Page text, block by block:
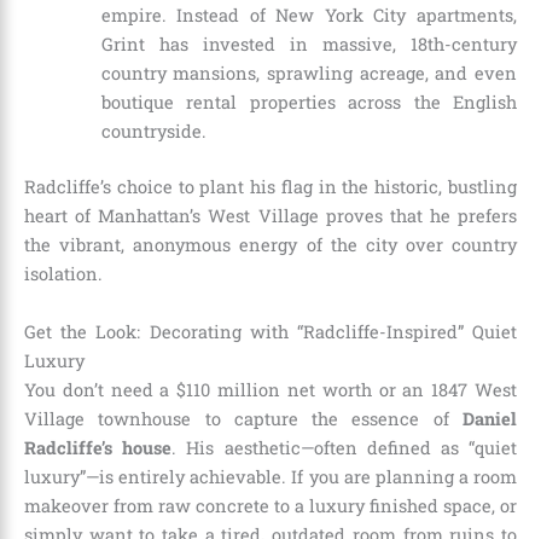
empire. Instead of New York City apartments,
Grint has invested in massive, 18th-century
country mansions, sprawling acreage, and even
boutique rental properties across the English
countryside.
Radcliffe’s choice to plant his flag in the historic, bustling
heart of Manhattan’s West Village proves that he prefers
the vibrant, anonymous energy of the city over country
isolation.
Get the Look: Decorating with “Radcliffe-Inspired” Quiet
Luxury
You don’t need a $110 million net worth or an 1847 West
Village townhouse to capture the essence of Daniel
Radcliffe’s house. His aesthetic—often defined as “quiet
luxury”—is entirely achievable. If you are planning a room
makeover from raw concrete to a luxury finished space, or
simply want to take a tired, outdated room from ruins to